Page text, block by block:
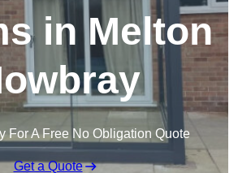
in Melton
For A Free No Obligation Quote
Get a Quote